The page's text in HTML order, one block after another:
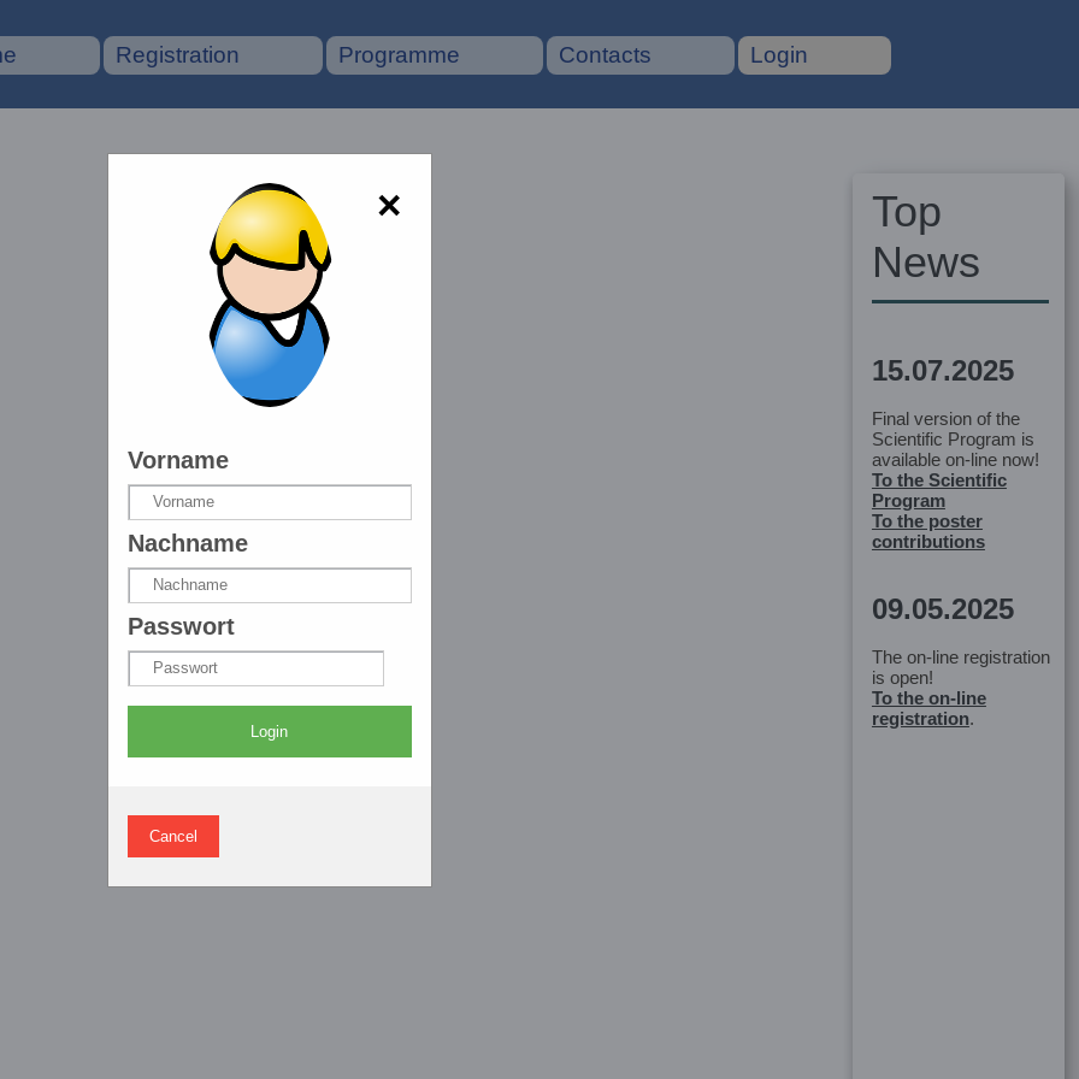
Registration Programme Contacts Login
×
Vorname
Nachname
Passwort
Login
Cancel
Top
News
15.07.2025
Final version of the
Scientific Program is
available on-line now!
To the Scientific
Program
To the poster
contributions
09.05.2025
The on-line registration
is open!
To the on-line
registration.